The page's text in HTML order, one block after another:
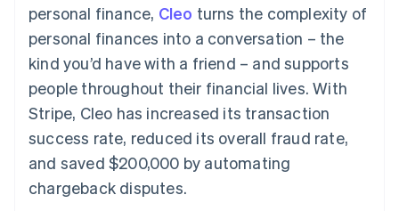
Payment
methods
125+
Terminal
In-person
payments
Authorization
Acceptance
optimisations
Link
automation
Revenue
Recognition
Accounting
Stripe Sigma
Custom
Data Pipeline
Data sync
SaaS
By industry
AI companies
Creator economy
Gaming
Hospitality, travel and
leisure
Insurance
billing
backed cards
Provision and manage
Resources
App integrations
Code samples
Product roadmap
Sessions annual
conference
Careers
Newsroom
Stripe Press
Contact
personal finance, Cleo turns the complexity of
personal finances into a conversation – the
kind you’d have with a friend – and supports
people throughout their financial lives. With
Stripe, Cleo has increased its transaction
success rate, reduced its overall fraud rate,
and saved $200,000 by automating
chargeback disputes.